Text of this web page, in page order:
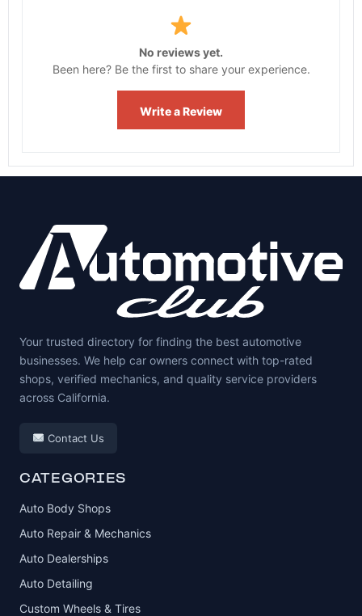
No reviews yet.
Been here? Be the first to share your experience.
Write a Review
Your trusted directory for finding the best automotive
businesses. We help car owners connect with top-rated
shops, verified mechanics, and quality service providers
across California.
Contact Us
CATEGORIES
Auto Body Shops
Auto Repair & Mechanics
Auto Dealerships
Auto Detailing
Custom Wheels & Tires